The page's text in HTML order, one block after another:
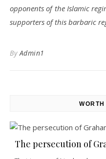
opponents of the Islamic
supporters of this barbaric
ByAdmin1
The persecution of